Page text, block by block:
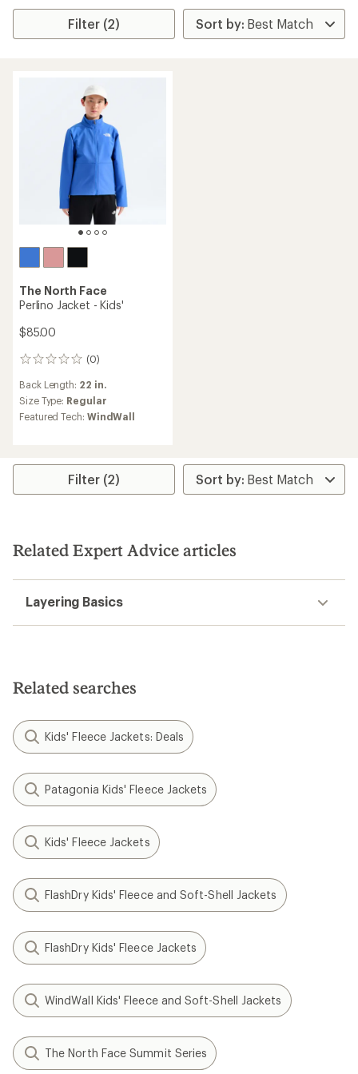
Filter (2)
The North Face
Perlino Jacket - Kids'
$85.00
(0)
0
Back Length: 22 in.
Size Type: Regular
Featured Tech: WindWall
Filter (2)
Related Expert Advice articles
Layering Basics
Related searches
Kids' Fleece Jackets: Deals
Patagonia Kids' Fleece Jackets
Kids' Fleece Jackets
FlashDry Kids' Fleece and Soft-Shell Jackets
FlashDry Kids' Fleece Jackets
WindWall Kids' Fleece and Soft-Shell Jackets
The North Face Summit Series